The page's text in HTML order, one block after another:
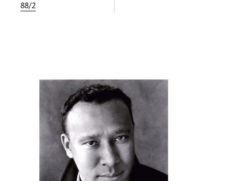
88/2